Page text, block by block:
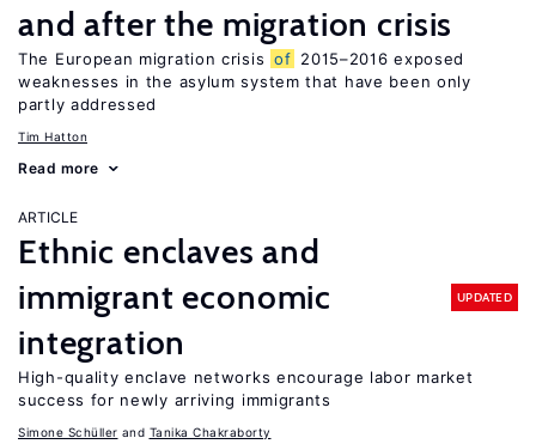
and after the migration crisis
The European migration crisis of 2015–2016 exposed
weaknesses in the asylum system that have been only
partly addressed
Tim Hatton
Read more
ARTICLE
Ethnic enclaves and
immigrant economic
integration
UPDATED
High-quality enclave networks encourage labor market
success for newly arriving immigrants
Simone Schüller Tanika Chakraborty